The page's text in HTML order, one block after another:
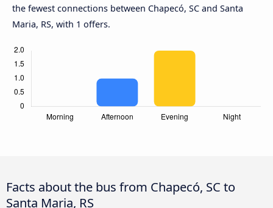
the fewest connections between Chapecó, SC and Santa
Maria, RS, with 1 offers.
Facts about the bus from Chapecó, SC to
Santa Maria, RS